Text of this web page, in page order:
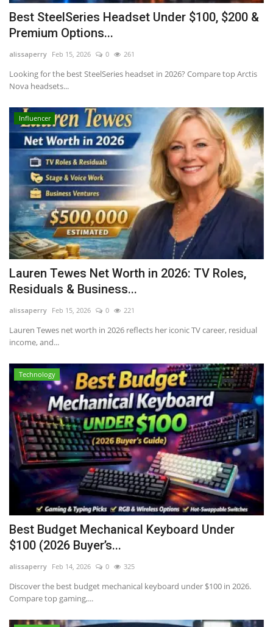
Best SteelSeries Headset Under $100, $200 &
Premium Options...
alissaperry Feb 15, 2026 0 261
Looking for the best SteelSeries headset in 2026? Compare top Arctis
Nova headsets...
Influencer
Lauren Tewes Net Worth in 2026: TV Roles,
Residuals & Business...
alissaperry Feb 15, 2026 0 221
Lauren Tewes net worth in 2026 reflects her iconic TV career, residual
income, and...
Technology
Best Budget Mechanical Keyboard Under
$100 (2026 Buyer’s...
alissaperry Feb 14, 2026 0 325
Discover the best budget mechanical keyboard under $100 in 2026.
Compare top gaming,...